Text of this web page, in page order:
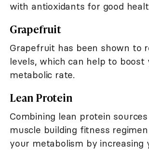
with antioxidants for good
Grapefruit
Grapefruit has been shown to
levels, which can help to boost
metabolic rate.
Lean Protein
Combining lean protein
muscle building fitness
your metabolism by increasing